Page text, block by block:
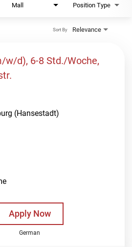
Mall Position Type
Relevance
Sort By
w/d), 6-8 Std./Woche,
(Hansestadt)
Apply Now
German